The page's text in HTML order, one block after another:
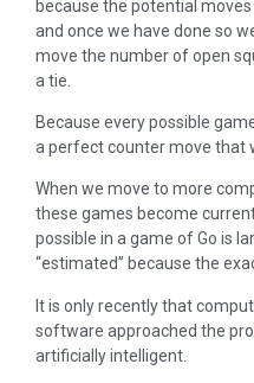
because the potential
and once we have done so
move the number of open
a tie.
Because every possible
a perfect counter move that
When we move to more
these games become
possible in a game of Go is
“estimated” because the
It is only recently that
software approached the
artificially intelligent.